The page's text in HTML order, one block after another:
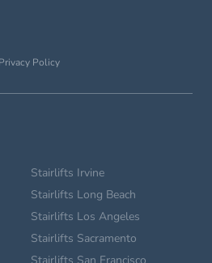
Privacy Policy
Stairlifts Irvine
Stairlifts Long Beach
Stairlifts Los Angeles
Stairlifts Sacramento